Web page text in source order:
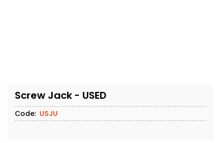
Screw Jack - USED
Code: USJU